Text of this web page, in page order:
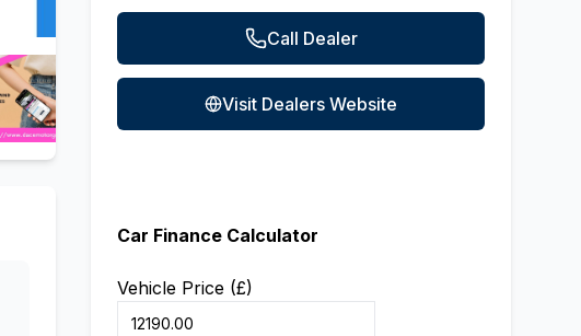
Call Dealer
Visit Dealers Website
Car Finance Calculator
Vehicle Price (£)